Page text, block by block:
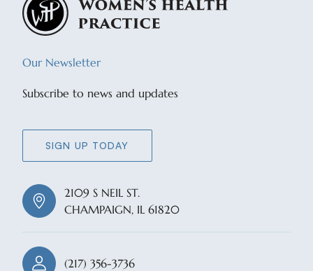
Our Newsletter
Subscribe to news and updates
SIGN UP TODAY
2109 S NEIL ST.
CHAMPAIGN, IL 61820
(217) 356-3736